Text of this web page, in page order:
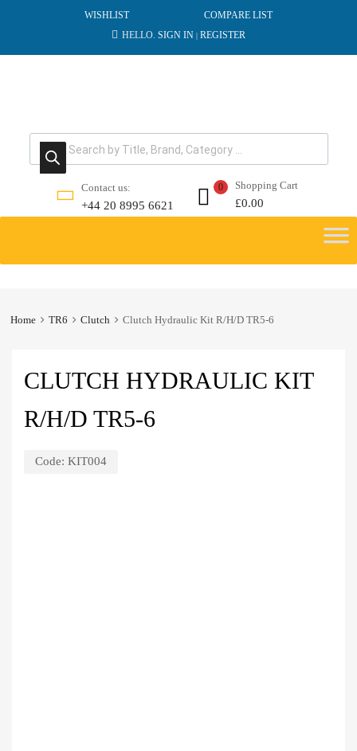
WISHLIST
COMPARE LIST
HELLO. SIGN IN | REGISTER
Products search
Contact us:
+44 20 8995 6621
Shopping Cart
£0.00
0
content
Home TR6 Clutch Clutch Hydraulic Kit R/H/D TR5-6
CLUTCH HYDRAULIC KIT
R/H/D TR5-6
Code: KIT004